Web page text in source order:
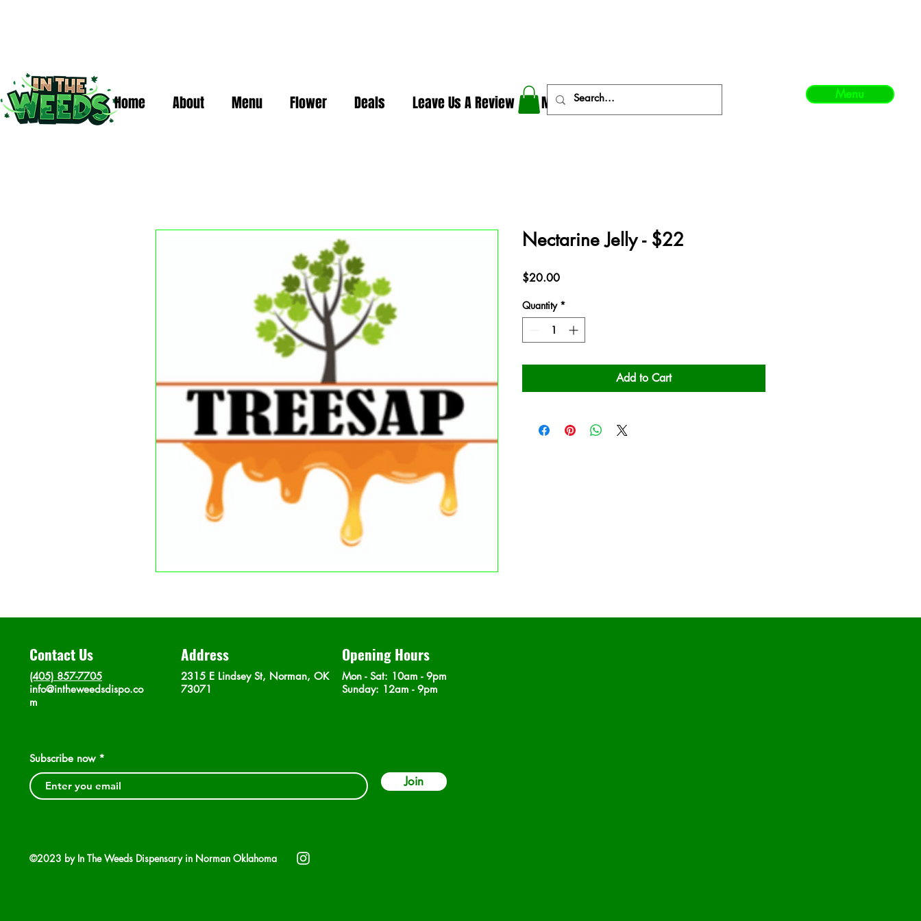
Home About Menu Flower Deals Leave Us A Review More Menu
Nectarine Jelly - $22
$20.00Price
Quantity *
Add to Cart
Contact Us
(405) 857-7705
info@intheweedsdispo.co
m
Address
2315 E Lindsey St, Norman, OK
73071
Opening Hours
Mon - Sat: 10am - 9pm
​Sunday: 12am - 9pm
Subscribe now
Join
©2023 by In The Weeds Dispensary in Norman Oklahoma